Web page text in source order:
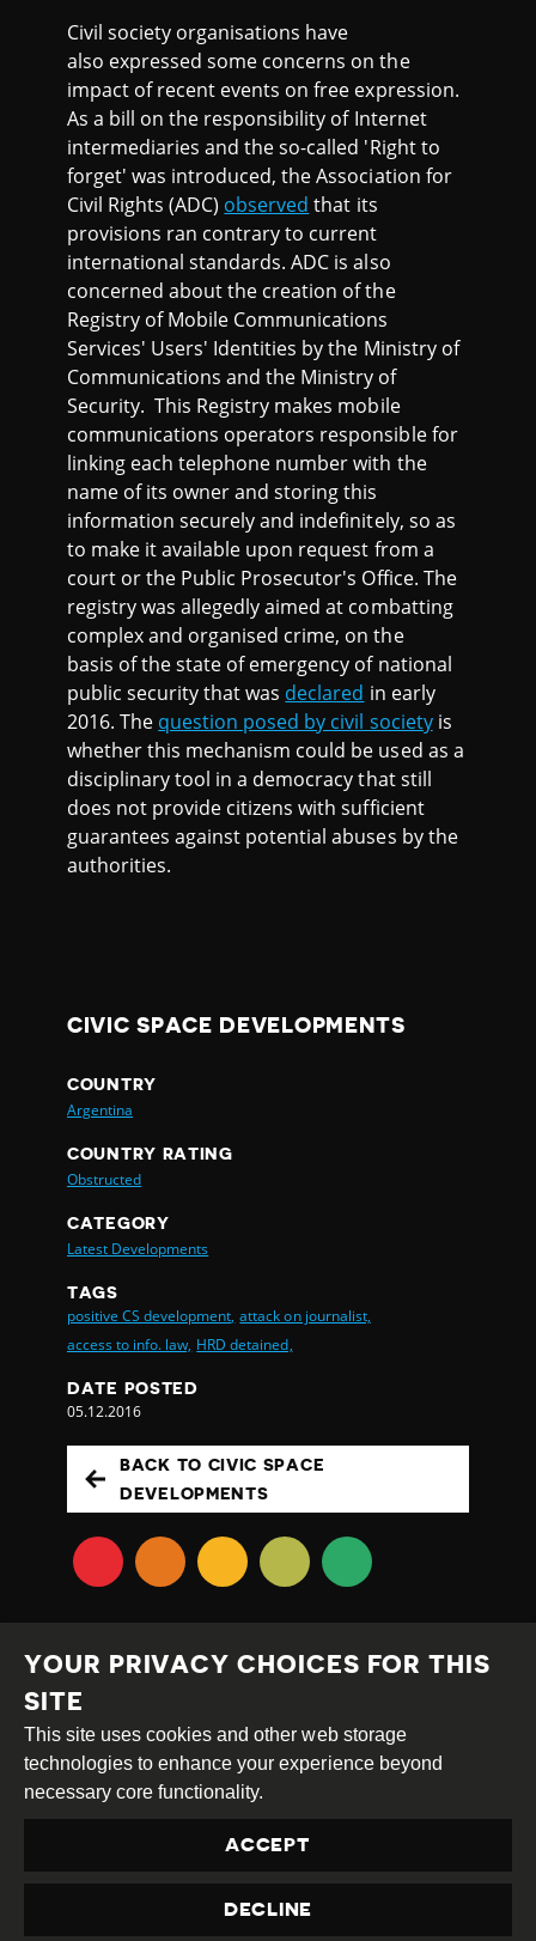
Civil society organisations have
also expressed some concerns on the
impact of recent events on free expression.
As a bill on the responsibility of Internet
intermediaries and the so-called 'Right to
forget' was introduced, the Association for
Civil Rights (ADC) observed that its
provisions ran contrary to current
international standards. ADC is also
concerned about the creation of the
Registry of Mobile Communications
Services' Users' Identities by the Ministry of
Communications and the Ministry of
Security. This Registry makes mobile
communications operators responsible for
linking each telephone number with the
name of its owner and storing this
information securely and indefinitely, so as
to make it available upon request from a
court or the Public Prosecutor's Office. The
registry was allegedly aimed at combatting
complex and organised crime, on the
basis of the state of emergency of national
public security that was declared in early
2016. The question posed by civil societyis
whether this mechanism could be used as a
disciplinary tool in a democracy that still
does not provide citizens with sufficient
guarantees against potential abuses by the
authorities.
CIVIC SPACE DEVELOPMENTS
COUNTRY
Argentina
COUNTRY RATING
Obstructed
CATEGORY
Latest Developments
TAGS
positive CS development, attack on journalist,
access to info. law, HRD detained,
DATE POSTED
05.12.2016
BACK TO CIVIC SPACE
DEVELOPMENTS
Creative
Commons
Attribution
Share
Alike
This work is licensed under aCreative Commons
Attribution-ShareAlike 4.0 International License
Site byDEV|Login
YOUR PRIVACY CHOICES FOR THIS
SITE
This site uses cookies and other web storage
technologies to enhance your experience beyond
necessary core functionality.
ACCEPT
DECLINE